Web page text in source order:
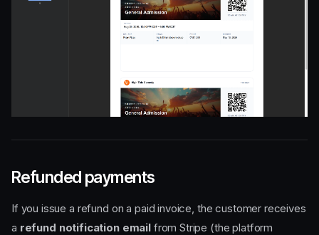
Refunded payments
If you issue a refund on a paid invoice, the customer receives
a refund notification emailfrom Stripe (the platform